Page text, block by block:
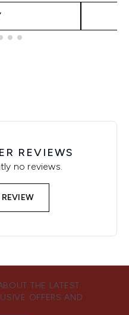
REVIEWS
no reviews.
THE LATEST
OFFERS AND